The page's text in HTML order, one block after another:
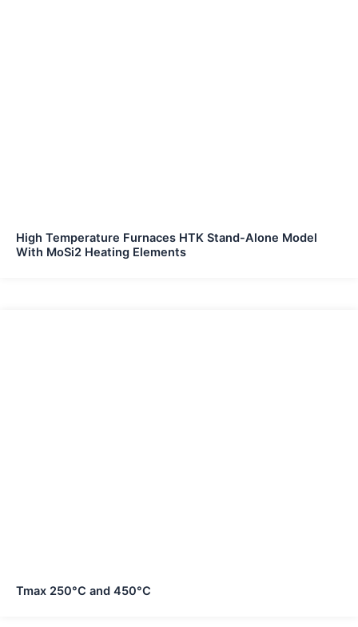
High Temperature Furnaces HTK Stand-Alone Model
With MoSi2 Heating Elements
Tmax 250°C and 450°C